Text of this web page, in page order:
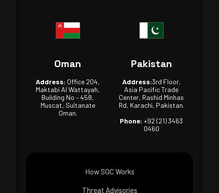
Oman
Address: Office 204,
Maktabi Al Wattayah,
Building No – 458,
Muscat, Sultanate
Oman.
Pakistan
Address:3rd Floor,
Asia Pacific Trade
Center, Rashid Minhas
Rd, Karachi, Pakistan.
Phone: +92 (21) 3463
0460
How SOC Works
Threat Advisories